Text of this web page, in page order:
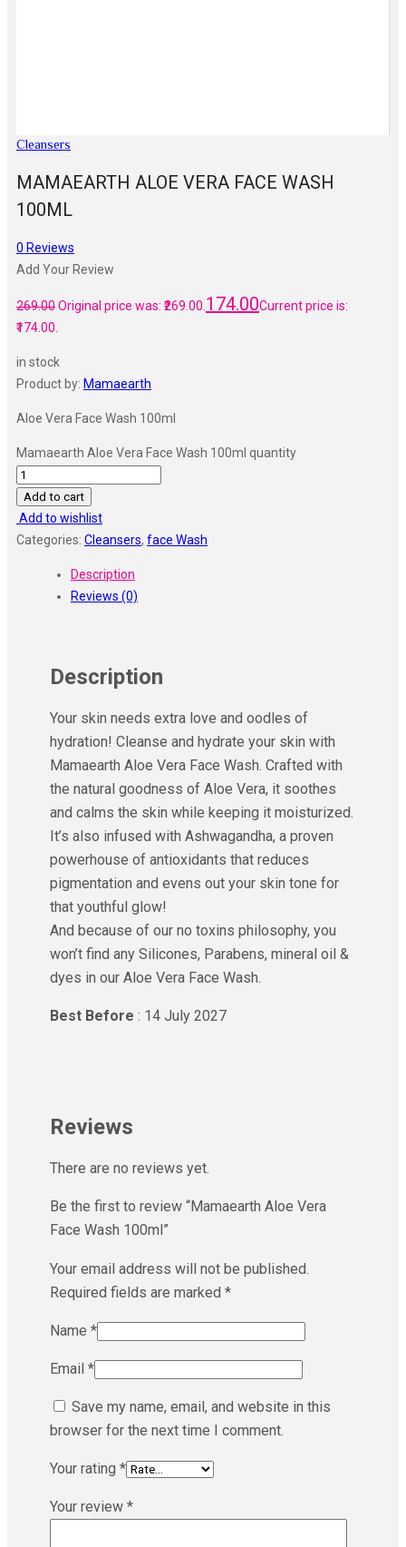
Cleansers
MAMAEARTH ALOE VERA FACE WASH
100ML
0 Reviews
Add Your Review
269.00Original price was: ₹269.00.174.00Current price is:
₹174.00.
in stock
Product by: Mamaearth
Aloe Vera Face Wash 100ml
Mamaearth Aloe Vera Face Wash 100ml quantity
Add to cart
Add to wishlist
Categories: Cleansers, face Wash
Description
Reviews (0)
Description
Your skin needs extra love and oodles of
hydration! Cleanse and hydrate your skin with
Mamaearth Aloe Vera Face Wash. Crafted with
the natural goodness of Aloe Vera, it soothes
and calms the skin while keeping it moisturized.
It’s also infused with Ashwagandha, a proven
powerhouse of antioxidants that reduces
pigmentation and evens out your skin tone for
that youthful glow!
And because of our no toxins philosophy, you
won’t find any Silicones, Parabens, mineral oil &
dyes in our Aloe Vera Face Wash.
Best Before : 14 July 2027
Reviews
There are no reviews yet.
Be the first to review “Mamaearth Aloe Vera
Face Wash 100ml”
Your email address will not be published.
Required fields are marked *
Name *
Email *
Save my name, email, and website in this
browser for the next time I comment.
Your rating *
Your review *